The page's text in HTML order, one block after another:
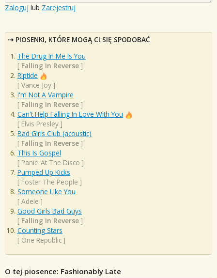
Zaloguj lub Zarejestruj
PIOSENKI, KTÓRE MOGĄ CI SIĘ SPODOBAĆ
The Drug In Me Is You
[ Falling In Reverse ]
Riptide
[ Vance Joy ]
I'm Not A Vampire
[ Falling In Reverse ]
Can't Help Falling In Love With You
[ Elvis Presley ]
Bad Girls Club (acoustic)
[ Falling In Reverse ]
This Is Gospel
[ Panic! At The Disco ]
Pumped Up Kicks
[ Foster The People ]
Someone Like You
[ Adele ]
Good Girls Bad Guys
[ Falling In Reverse ]
Counting Stars
[ One Republic ]
O tej piosence: Fashionably Late